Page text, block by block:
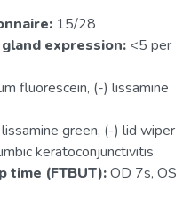
15/28
expression: <5 per
fluorescein, (-) lissamine
green, (-) lid wiper
keratoconjunctivitis
time (FTBUT):OD 7s, OS